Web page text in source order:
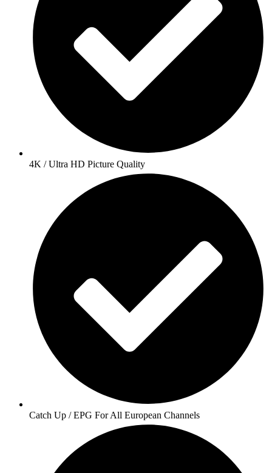
4K / Ultra HD Picture Quality
Catch Up / EPG For All European Channels